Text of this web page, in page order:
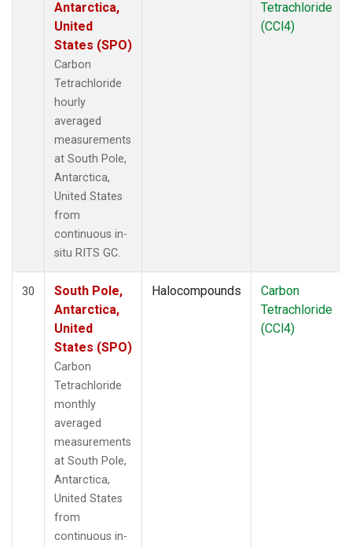
Antarctica,
United
States (SPO)
Carbon
Tetrachloride
hourly
averaged
measurements
at South Pole,
Antarctica,
United States
from
continuous in-
situ RITS GC.
Tetrachloride
(CCl4)
30
South Pole,
Antarctica,
United
States (SPO)
Carbon
Tetrachloride
monthly
averaged
measurements
at South Pole,
Antarctica,
United States
from
continuous in-
Halocompounds
Carbon
Tetrachloride
(CCl4)